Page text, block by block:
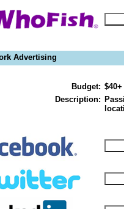
Advertising
Budget: $40+
Description: